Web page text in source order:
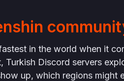
in the world when it
Discord servers
up, which regions might